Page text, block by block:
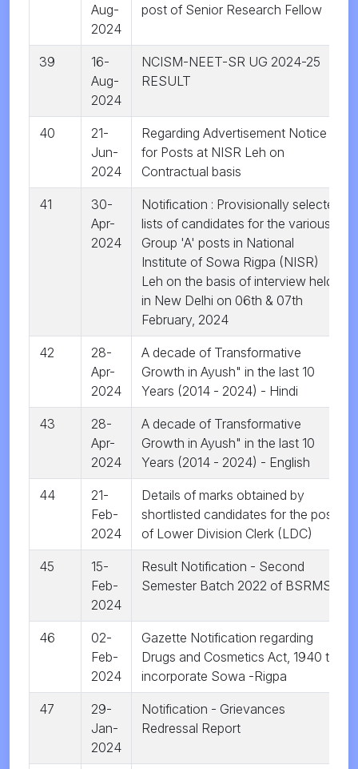
Aug-
2024
post of Senior Research Fellow
39
16-
Aug-
2024
NCISM-NEET-SR UG 2024-25
RESULT
40
21-
Jun-
2024
Regarding Advertisement Notice
for Posts at NISR Leh on
Contractual basis
41
30-
Apr-
2024
Notification : Provisionally selected
lists of candidates for the various
Group 'A' posts in National
Institute of Sowa Rigpa (NISR)
Leh on the basis of interview held
in New Delhi on 06th & 07th
February, 2024
42
28-
Apr-
2024
A decade of Transformative
Growth in Ayush" in the last 10
Years (2014 - 2024) - Hindi
43
28-
Apr-
2024
A decade of Transformative
Growth in Ayush" in the last 10
Years (2014 - 2024) - English
44
21-
Feb-
2024
Details of marks obtained by
shortlisted candidates for the post
of Lower Division Clerk (LDC)
45
15-
Feb-
2024
Result Notification - Second
Semester Batch 2022 of BSRMS
46
02-
Feb-
2024
Gazette Notification regarding
Drugs and Cosmetics Act, 1940 to
incorporate Sowa -Rigpa
47
29-
Jan-
2024
Notification - Grievances
Redressal Report